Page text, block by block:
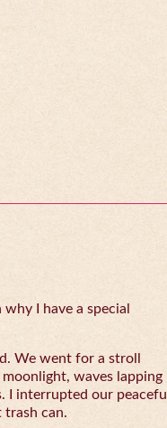
I have a special
We went for a stroll
waves lapping
I interrupted our peaceful
trash can.